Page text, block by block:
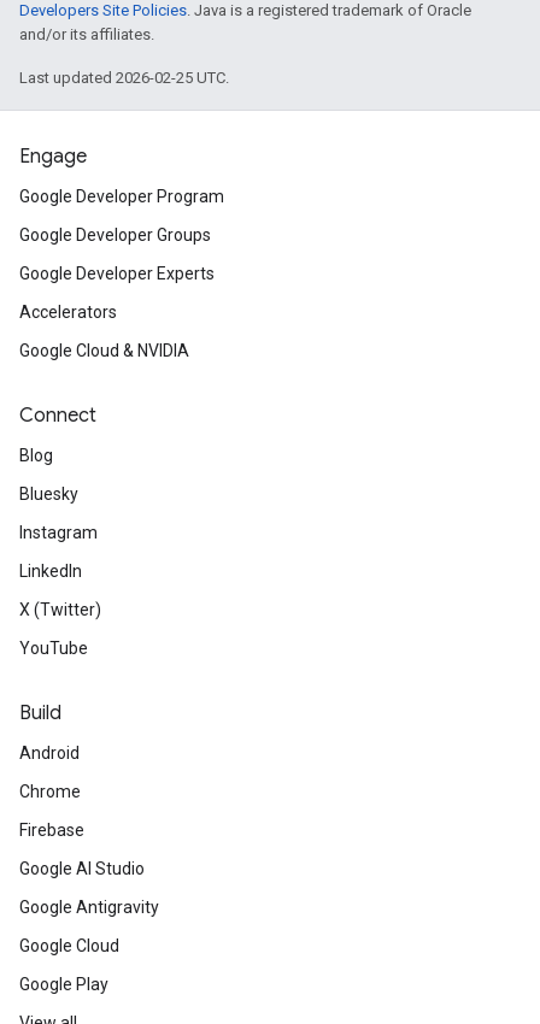
Developers Site Policies. Java is a registered trademark of Oracle
and/or its affiliates.
Last updated 2026-02-25 UTC.
Engage
Google Developer Program
Google Developer Groups
Google Developer Experts
Accelerators
Google Cloud & NVIDIA
Connect
Blog
Bluesky
Instagram
LinkedIn
X (Twitter)
YouTube
Build
Android
Chrome
Firebase
Google AI Studio
Google Antigravity
Google Cloud
Google Play